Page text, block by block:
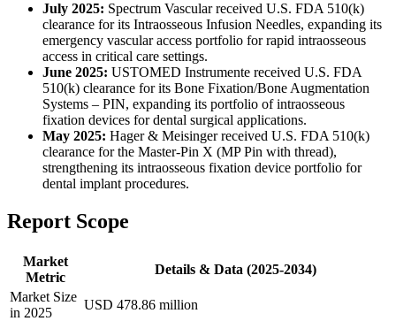
July 2025: Spectrum Vascular received U.S. FDA 510(k)
clearance for its Intraosseous Infusion Needles, expanding its
emergency vascular access portfolio for rapid intraosseous
access in critical care settings.
June 2025: USTOMED Instrumente received U.S. FDA
510(k) clearance for its Bone Fixation/Bone Augmentation
Systems – PIN, expanding its portfolio of intraosseous
fixation devices for dental surgical applications.
May 2025: Hager & Meisinger received U.S. FDA 510(k)
clearance for the Master-Pin X (MP Pin with thread),
strengthening its intraosseous fixation device portfolio for
dental implant procedures.
Report Scope
Market
Metric
Details & Data (2025-2034)
Market Size
in 2025
USD 478.86 million